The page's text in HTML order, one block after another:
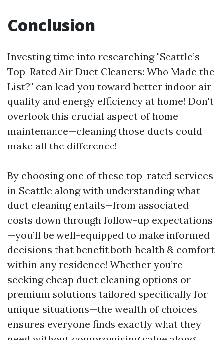
Conclusion
Investing time into researching "Seattle’s
Top-Rated Air Duct Cleaners: Who Made the
List?" can lead you toward better indoor air
quality and energy efficiency at home! Don't
overlook this crucial aspect of home
maintenance—cleaning those ducts could
make all the difference!
By choosing one of these top-rated services
in Seattle along with understanding what
duct cleaning entails—from associated
costs down through follow-up expectations
—you’ll be well-equipped to make informed
decisions that benefit both health & comfort
within any residence! Whether you’re
seeking cheap duct cleaning options or
premium solutions tailored specifically for
unique situations—the wealth of choices
ensures everyone finds exactly what they